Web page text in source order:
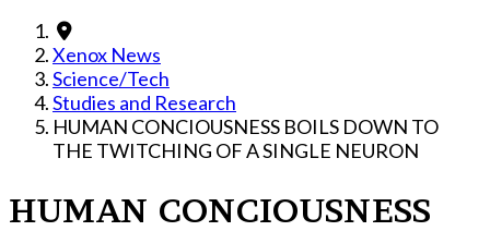
Xenox News
Science/Tech
Studies and Research
HUMAN CONCIOUSNESS BOILS DOWN TO
THE TWITCHING OF A SINGLE NEURON
HUMAN CONCIOUSNESS